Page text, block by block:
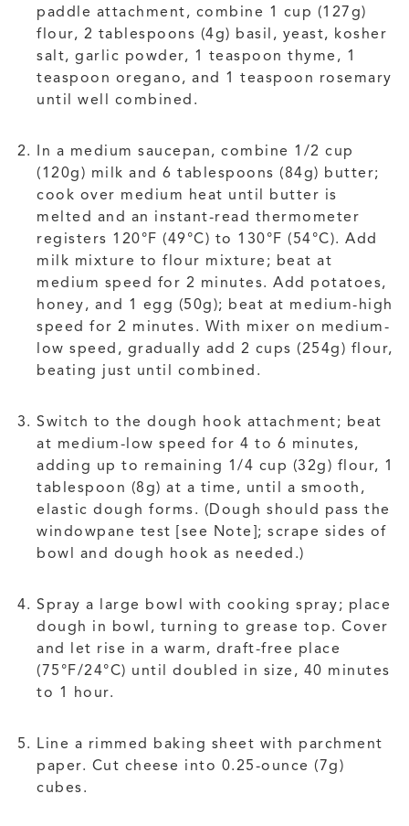
paddle attachment, combine 1 cup (127g)
flour, 2 tablespoons (4g) basil, yeast, kosher
salt, garlic powder, 1 teaspoon thyme, 1
teaspoon oregano, and 1 teaspoon rosemary
until well combined.
In a medium saucepan, combine 1/2 cup
(120g) milk and 6 tablespoons (84g) butter;
cook over medium heat until butter is
melted and an instant-read thermometer
registers 120°F (49°C) to 130°F (54°C). Add
milk mixture to flour mixture; beat at
medium speed for 2 minutes. Add potatoes,
honey, and 1 egg (50g); beat at medium-high
speed for 2 minutes. With mixer on medium-
low speed, gradually add 2 cups (254g) flour,
beating just until combined.
Switch to the dough hook attachment; beat
at medium-low speed for 4 to 6 minutes,
adding up to remaining 1/4 cup (32g) flour, 1
tablespoon (8g) at a time, until a smooth,
elastic dough forms. (Dough should pass the
windowpane test [see Note]; scrape sides of
bowl and dough hook as needed.)
Spray a large bowl with cooking spray; place
dough in bowl, turning to grease top. Cover
and let rise in a warm, draft-free place
(75°F/24°C) until doubled in size, 40 minutes
to 1 hour.
Line a rimmed baking sheet with parchment
paper. Cut cheese into 0.25-ounce (7g)
cubes.